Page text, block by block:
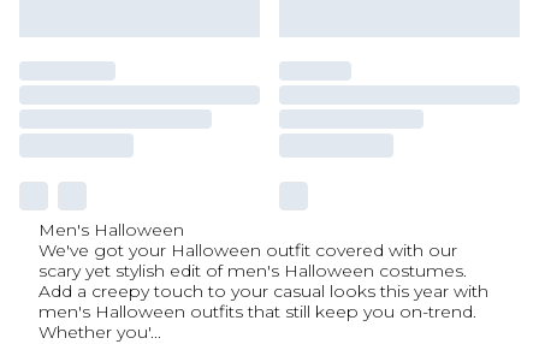
Men's Halloween
We've got your Halloween outfit covered with our
scary yet stylish edit of men's Halloween costumes.
Add a creepy touch to your casual looks this year with
men's Halloween outfits that still keep you on-trend.
Whether you'...